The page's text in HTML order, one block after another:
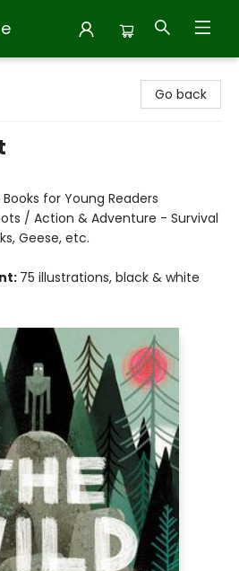
Go back
for Young Readers
/ Action & Adventure - Survival
Geese, etc.
75 illustrations, black & white